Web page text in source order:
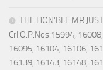
THE HON’BLE
Crl.O.P.Nos.15994,
16095, 16104, 16106,
16139, 16143, 16148,